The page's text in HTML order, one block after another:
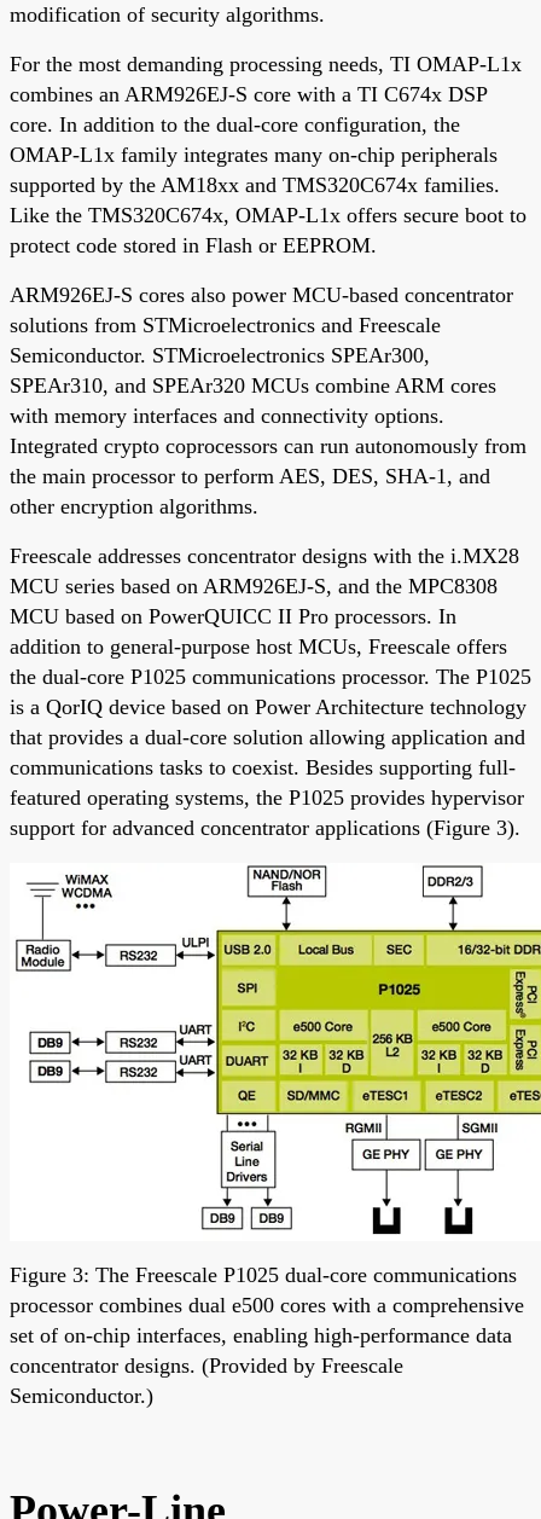
modification of security algorithms.
For the most demanding processing needs, TI OMAP-L1x
combines an ARM926EJ-S core with a TI C674x DSP
core. In addition to the dual-core configuration, the
OMAP-L1x family integrates many on-chip peripherals
supported by the AM18xx and TMS320C674x families.
Like the TMS320C674x, OMAP-L1x offers secure boot to
protect code stored in Flash or EEPROM.
ARM926EJ-S cores also power MCU-based concentrator
solutions from STMicroelectronics and Freescale
Semiconductor. STMicroelectronics SPEAr300,
SPEAr310, and SPEAr320 MCUs combine ARM cores
with memory interfaces and connectivity options.
Integrated crypto coprocessors can run autonomously from
the main processor to perform AES, DES, SHA-1, and
other encryption algorithms.
Freescale addresses concentrator designs with the i.MX28
MCU series based on ARM926EJ-S, and the MPC8308
MCU based on PowerQUICC II Pro processors. In
addition to general-purpose host MCUs, Freescale offers
the dual-core P1025 communications processor. The P1025
is a QorIQ device based on Power Architecture technology
that provides a dual-core solution allowing application and
communications tasks to coexist. Besides supporting full-
featured operating systems, the P1025 provides hypervisor
support for advanced concentrator applications (Figure 3).
Figure 3: The Freescale P1025 dual-core communications
processor combines dual e500 cores with a comprehensive
set of on-chip interfaces, enabling high-performance data
concentrator designs. (Provided by Freescale
Semiconductor.)